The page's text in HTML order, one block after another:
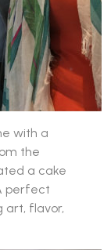
with a
the
a cake
perfect
art, flavor,